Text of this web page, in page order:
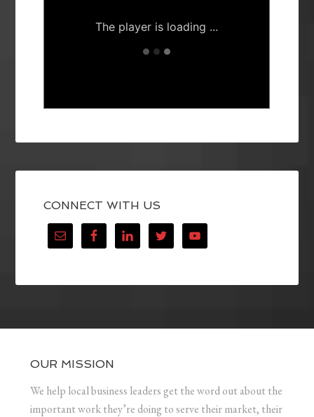
CONNECT WITH US
OUR MISSION
We help local business leaders get the word out about the
important work they’re doing to serve their market, their